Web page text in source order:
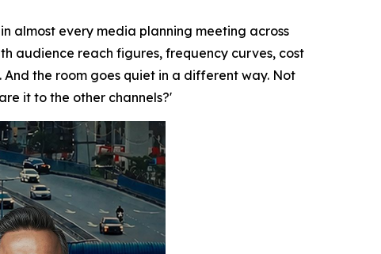
almost every media planning meeting across
audience reach figures, frequency curves, cost
And the room goes quiet in a different way. Not
it to the other channels?'